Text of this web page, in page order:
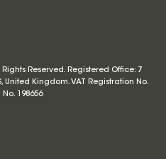
Reserved. Registered Office: 7
United Kingdom. VAT Registration No.
No. 198656